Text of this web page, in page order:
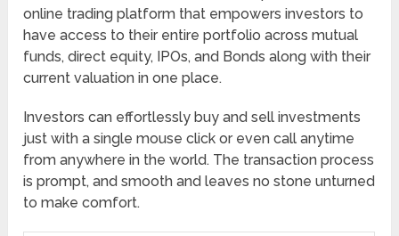
online trading platform that empowers investors to
have access to their entire portfolio across mutual
funds, direct equity, IPOs, and Bonds along with their
current valuation in one place.
Investors can effortlessly buy and sell investments
just with a single mouse click or even call anytime
from anywhere in the world. The transaction process
is prompt, and smooth and leaves no stone unturned
to make comfort.